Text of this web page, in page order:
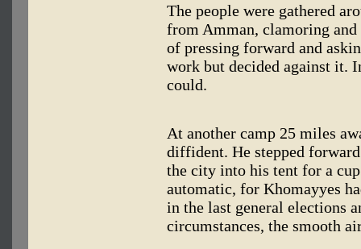
The people were gathered
from Amman, clamoring
of pressing forward and
work but decided against it.
could.
At another camp 25 miles
diffident. He stepped
the city into his tent for a
automatic, for Khomayyes
in the last general elections
circumstances, the smooth